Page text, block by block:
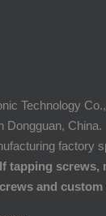
Technology
Dongguan,
factory
tapping screws,
and